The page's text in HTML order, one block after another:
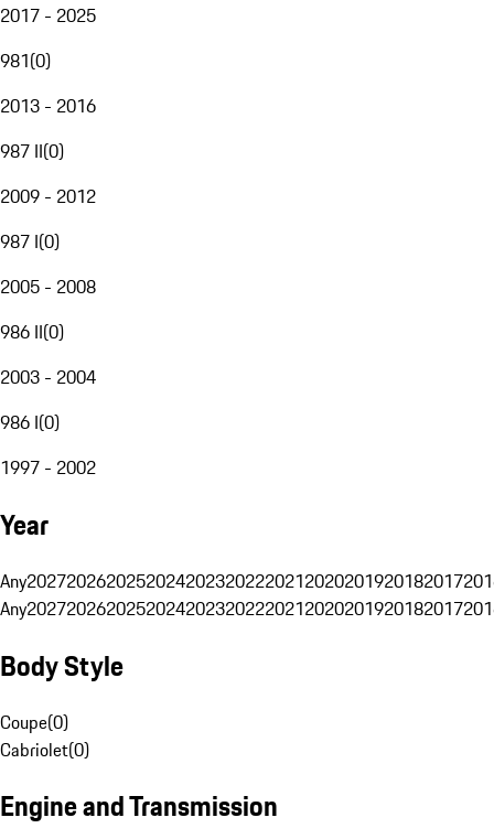
2017 - 2025
981(0)
2013 - 2016
987 II(0)
2009 - 2012
987 I(0)
2005 - 2008
986 II(0)
2003 - 2004
986 I(0)
1997 - 2002
Year
Any20272026202520242023202220212020201920182017
Any20272026202520242023202220212020201920182017
Body Style
Coupe(0)
Cabriolet(0)
Engine and Transmission